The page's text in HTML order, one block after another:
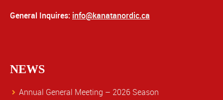
General Inquires: info@kanatanordic.ca
NEWS
Annual General Meeting – 2026 Season